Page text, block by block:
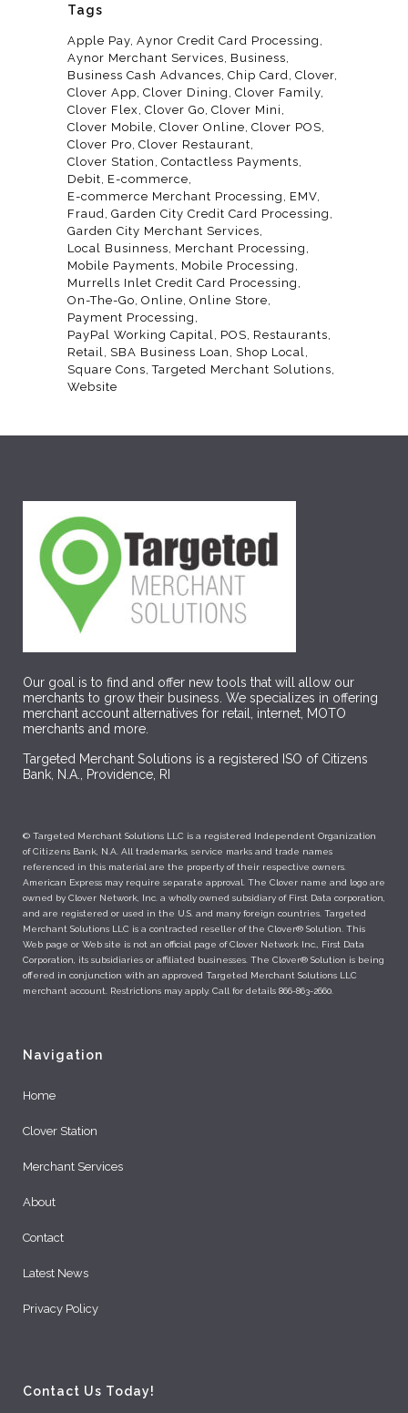
Tags
Apple Pay Aynor Credit Card Processing
Aynor Merchant Services Business
Business Cash Advances Chip Card Clover
Clover App Clover Dining Clover Family
Clover Flex Clover Go Clover Mini
Clover Mobile Clover Online Clover POS
Clover Pro Clover Restaurant
Clover Station Contactless Payments
Debit E-commerce
E-commerce Merchant Processing
EMV
Fraud Garden City Credit Card Processing
Garden City Merchant Services
Local Businness Merchant Processing
Mobile Payments Mobile Processing
Murrells Inlet Credit Card Processing
On-The-Go Online Online Store
Payment Processing
PayPal Working Capital POS Restaurants
Retail SBA Business Loan
Shop Local
Square Cons Targeted Merchant Solutions
Website
Our goal is to find and offer new tools that will allow our
merchants to grow their business. We specializes in offering
merchant account alternatives for retail, internet, MOTO
merchants and more.
Targeted Merchant Solutions is a registered ISO of Citizens
Bank, N.A., Providence, RI
© Targeted Merchant Solutions LLC is a registered Independent Organization
of Citizens Bank, N.A. All trademarks, service marks and trade names
referenced in this material are the property of their respective owners.
American Express may require separate approval. The Clover name and logo are
owned by Clover Network, Inc. a wholly owned subsidiary of First Data corporation,
and are registered or used in the U.S. and many foreign countries. Targeted
Merchant Solutions LLC is a contracted reseller of the Clover® Solution. This
Web page or Web site is not an official page of Clover Network Inc., First Data
Corporation, its subsidiaries or affiliated businesses. The Clover® Solution is being
offered in conjunction with an approved Targeted Merchant Solutions LLC
merchant account. Restrictions may apply. Call for details 866-863-2660.
Navigation
Home
Clover Station
Merchant Services
About
Contact
Latest News
Privacy Policy
Contact Us Today!